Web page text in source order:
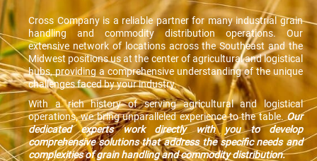
Cross Company is a reliable partner for many industrial grain
handling and commodity distribution operations. Our
extensive network of locations across the Southeast and the
Midwest positions us at the center of agricultural and logistical
hubs, providing a comprehensive understanding of the unique
challenges faced by your industry.
With a rich history of serving agricultural and logistical
operations, we bring unparalleled experience to the table. Our
dedicated experts work directly with you to develop
comprehensive solutions that address the specific needs and
complexities of grain handling and commodity distribution.